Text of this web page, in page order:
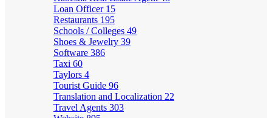
Loan Officer 15
Restaurants 195
Schools / Colleges 49
Shoes & Jewelry 39
Software 386
Taxi 60
Taylors 4
Tourist Guide 96
Translation and Localization 22
Travel Agents 303